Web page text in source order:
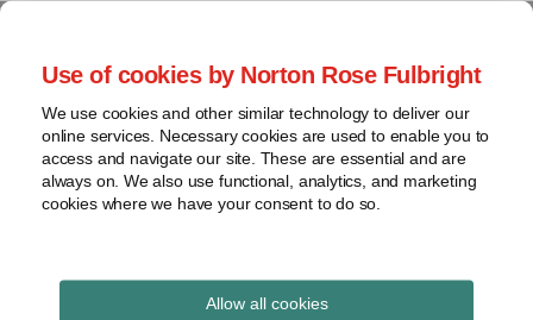
Use of cookies by Norton Rose Fulbright
We use cookies and other similar technology to deliver our
online services. Necessary cookies are used to enable you to
access and navigate our site. These are essential and are
always on. We also use functional, analytics, and marketing
cookies where we have your consent to do so.
Allow all cookies
Skip
content
Home
About
Contact
webinars
Podcasts
Regions
Sub-
Global Regulation
Tomorrow
provides insight and commentary